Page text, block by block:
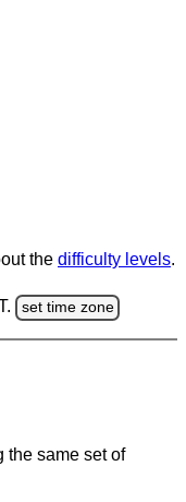
the difficulty levels.
set time zone
the same set of